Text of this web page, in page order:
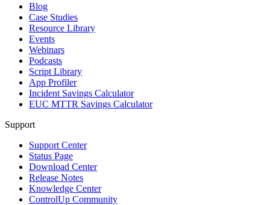
Blog
Case Studies
Resource Library
Events
Webinars
Podcasts
Script Library
App Profiler
Incident Savings Calculator
EUC MTTR Savings Calculator
Support
Support Center
Status Page
Download Center
Release Notes
Knowledge Center
ControlUp Community